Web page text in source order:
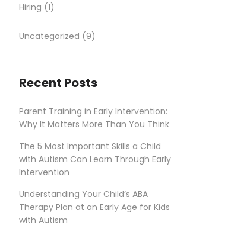
Hiring (1)
Uncategorized (9)
Recent Posts
Parent Training in Early Intervention:
Why It Matters More Than You Think
The 5 Most Important Skills a Child
with Autism Can Learn Through Early
Intervention
Understanding Your Child’s ABA
Therapy Plan at an Early Age for Kids
with Autism